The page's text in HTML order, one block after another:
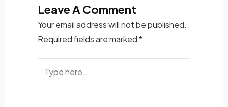
Leave A Comment
Your email address will not be published.
Required fields are marked*